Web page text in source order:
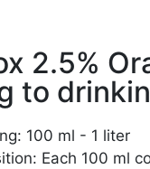
2.5%
to
100 ml - 1 liter
Each 100 ml